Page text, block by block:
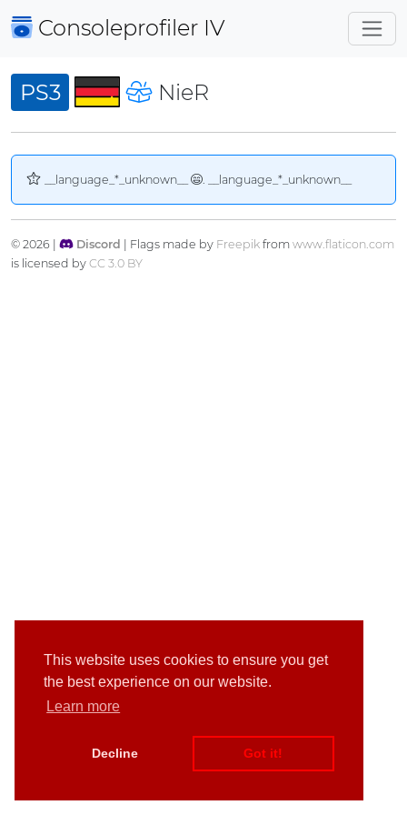
This website uses cookies to ensure you get
the best experience on our website.
Learn more
Decline Got it!
Consoleprofiler IV
PS3 NieR
__language_*_unknown__ . __language_*_unknown__
© 2026 | Discord | Flags made by Freepikfrom www.flaticon.com
is licensed by CC 3.0 BY